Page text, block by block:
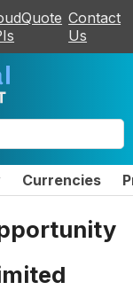
Contact
Us
Currencies